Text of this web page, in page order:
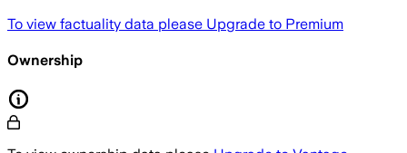
To view factuality data please Upgrade to Premium
Ownership